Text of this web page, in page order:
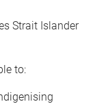
Strait Islander
to: